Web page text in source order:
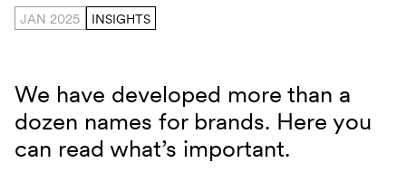
JAN 2025 INSIGHTS
We have developed more than a
dozen names for brands. Here you
can read what’s important.